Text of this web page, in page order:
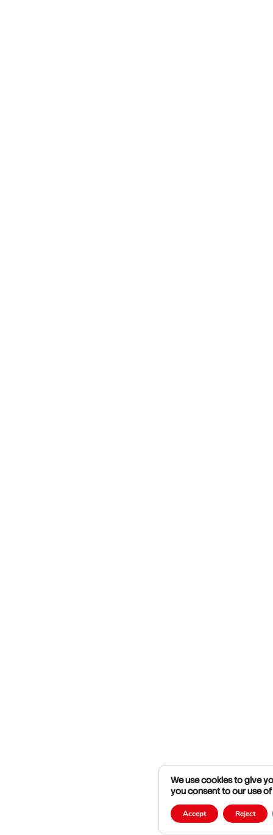
We use cookies to give
you consent to our use
Accept Reject